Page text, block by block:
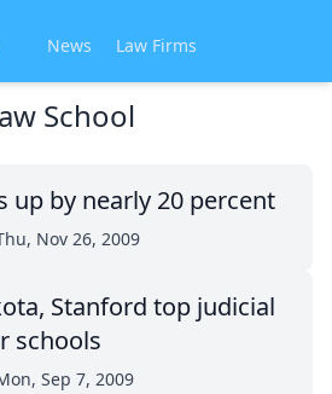
News Law Firms
School
up by nearly 20 percent
Nov 26, 2009
Stanford top judicial
schools
Sep 7, 2009